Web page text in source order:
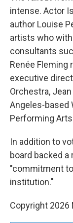
intense. Actor
author Louise
artists who
consultants
Renée Fleming
executive
Orchestra,
Angeles-based
Performing
In addition to
board backed
"commitment
institution."
Copyright 2026